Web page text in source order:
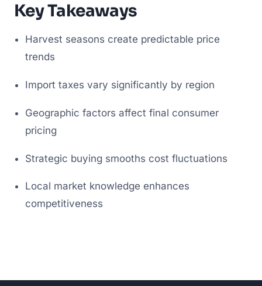
Key Takeaways
Harvest seasons create predictable price
trends
Import taxes vary significantly by region
Geographic factors affect final consumer
pricing
Strategic buying smooths cost fluctuations
Local market knowledge enhances
competitiveness